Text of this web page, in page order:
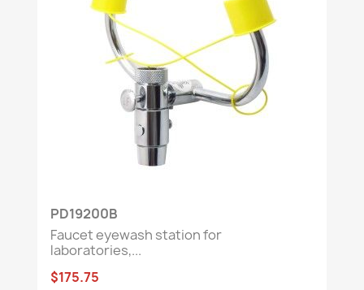
PD19200B
Faucet eyewash station for
laboratories,...
$175.75